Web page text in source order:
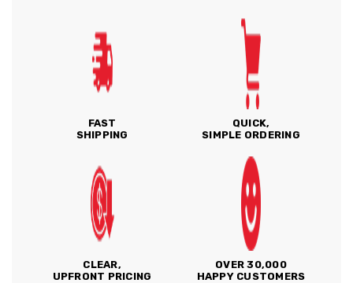
FAST
SHIPPING
QUICK,
SIMPLE ORDERING
CLEAR,
UPFRONT PRICING
OVER 30,000
HAPPY CUSTOMERS